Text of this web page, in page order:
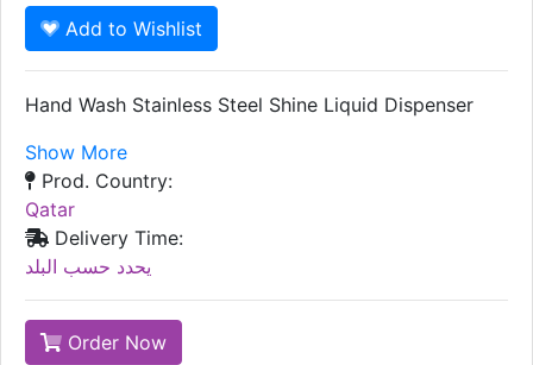
Add to Wishlist
Hand Wash Stainless Steel Shine Liquid Dispenser
Show More
Prod. Country:
Qatar
Delivery Time:
يحدد حسب البلد
Order Now